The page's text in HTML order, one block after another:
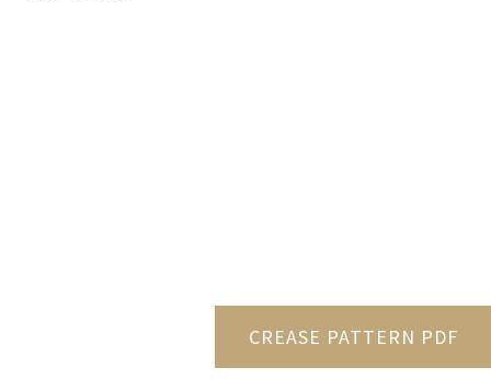
CREASE PATTERN PDF